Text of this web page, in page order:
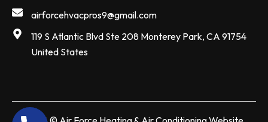
airforcehvacpros9@gmail.com
119 S Atlantic Blvd Ste 208 Monterey Park, CA 91754
United States